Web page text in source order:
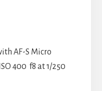
AF-S Micro
400 f8 at 1/250